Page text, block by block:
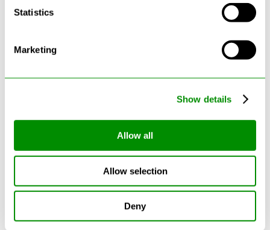
Statistics
Marketing
Show details
Allow all
Allow selection
Deny
Can Cars Be Made From Recycled
Can cars be made from recycled cars?